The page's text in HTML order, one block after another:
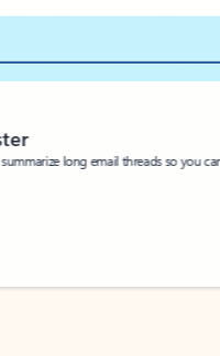
long email threads so you